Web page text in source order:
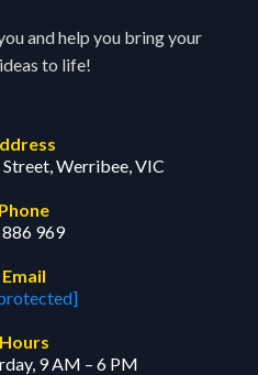
and help you bring your
to life!
Werribee, VIC
Phone
969
Email
Hours
9 AM – 6 PM